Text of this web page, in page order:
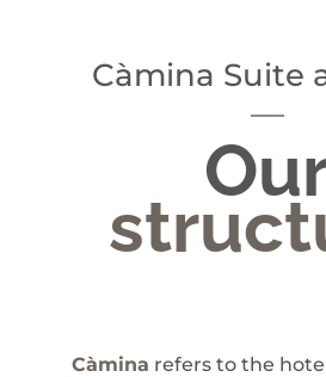
Càmina Suite
Càmina refers to the